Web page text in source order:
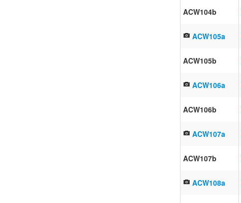
ACW104b
ACW105a
ACW105b
ACW106a
ACW106b
ACW107a
ACW107b
ACW108a